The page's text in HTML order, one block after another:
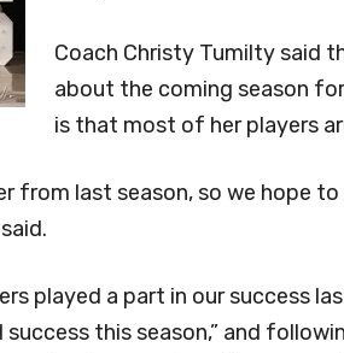
Coach Christy Tumilty said
about the coming season
is that most of her players
from last season, so we hope
played a part in our success
this season,” and